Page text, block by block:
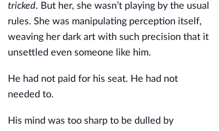
tricked. But her, she wasn’t playing by the usual
rules. She was manipulating perception itself,
weaving her dark art with such precision that it
unsettled even someone like him.
He had not paid for his seat. He had not
needed to.
His mind was too sharp to be dulled by